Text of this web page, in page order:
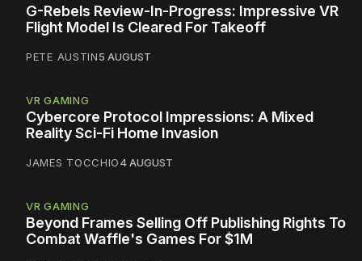
G-Rebels Review-In-Progress: Impressive VR
Flight Model Is Cleared For Takeoff
PETE AUSTIN5 AUGUST
VR GAMING
Cybercore Protocol Impressions: A Mixed
Reality Sci-Fi Home Invasion
JAMES TOCCHIO4 AUGUST
VR GAMING
Beyond Frames Selling Off Publishing Rights To
Combat Waffle's Games For $1M